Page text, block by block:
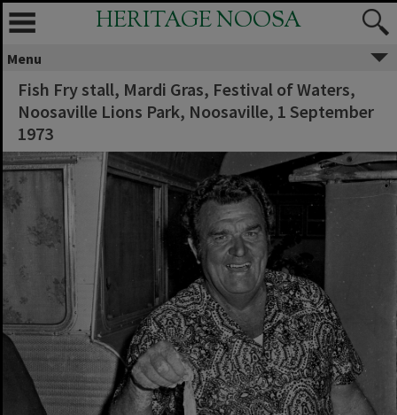
HERITAGE NOOSA
Menu
Fish Fry stall, Mardi Gras, Festival of Waters,
Noosaville Lions Park, Noosaville, 1 September
1973